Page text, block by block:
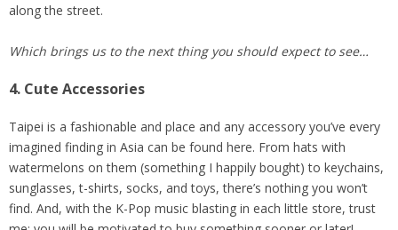
along the street.
Which brings us to the next thing you should expect to see…
4. Cute Accessories
Taipei is a fashionable and place and any accessory you’ve every
imagined finding in Asia can be found here. From hats with
watermelons on them (something I happily bought) to keychains,
sunglasses, t-shirts, socks, and toys, there’s nothing you won’t
find. And, with the K-Pop music blasting in each little store, trust